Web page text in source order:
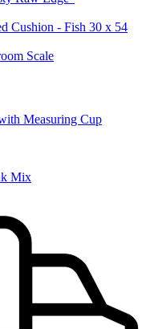
Cushion - Fish 30 x 54
Scale
Measuring Cup
Mix